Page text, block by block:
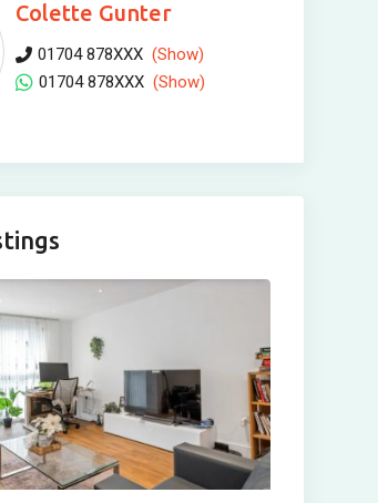
Colette Gunter
01704 878XXX (Show)
01704 878XXX (Show)